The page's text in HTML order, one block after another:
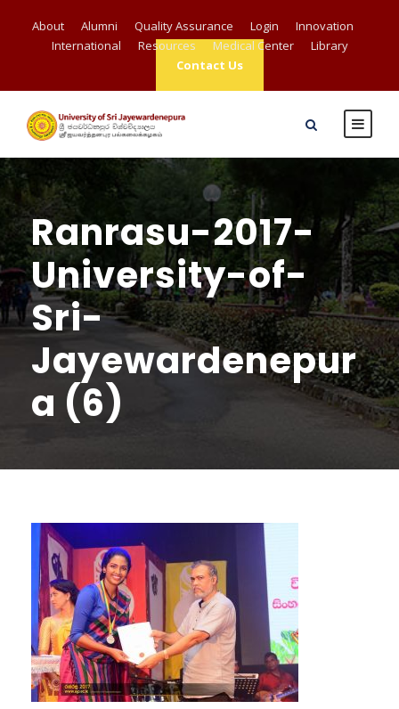
About Alumni Quality Assurance Login
Innovation
International
Resources Medical Center
Library
Contact Us
Ranrasu-2017-
University-of-
Sri-
Jayewardenepur
a (6)